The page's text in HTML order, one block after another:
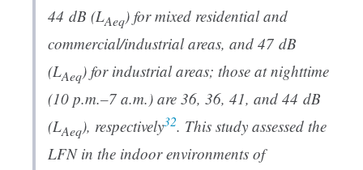
44 dB (LAeq) for mixed residential and
commercial/industrial areas, and 47 dB
(LAeq) for industrial areas; those at nighttime
(10 p.m.–7 a.m.) are 36, 36, 41, and 44 dB
(LAeq), respectively32. This study assessed the
LFN in the indoor environments of